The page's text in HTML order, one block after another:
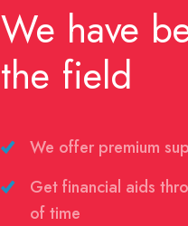
We have
the field
We offer premium
Get financial aids
of time